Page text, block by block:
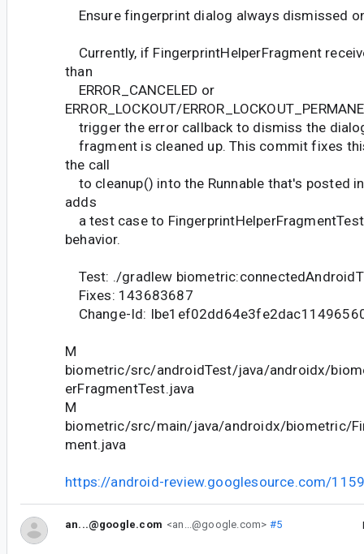
Ensure fingerprint dialog always dismissed
Currently, if FingerprintHelperFragment
than
ERROR_CANCELED or
ERROR_LOCKOUT/
trigger the error callback to dismiss the
fragment is cleaned up. This commit fixes
the call
to cleanup() into the Runnable that's posted
adds
a test case to
behavior.
Test: ./gradlew
Fixes: 143683687
Change-Id:
M
biometric/src/androidTest/java/androidx/
erFragmentTest.java
M
biometric/src/main/java/androidx/biometric/
ment.java
https://android-review.googlesource.com/
an...@google.com <an...@google.com> #5